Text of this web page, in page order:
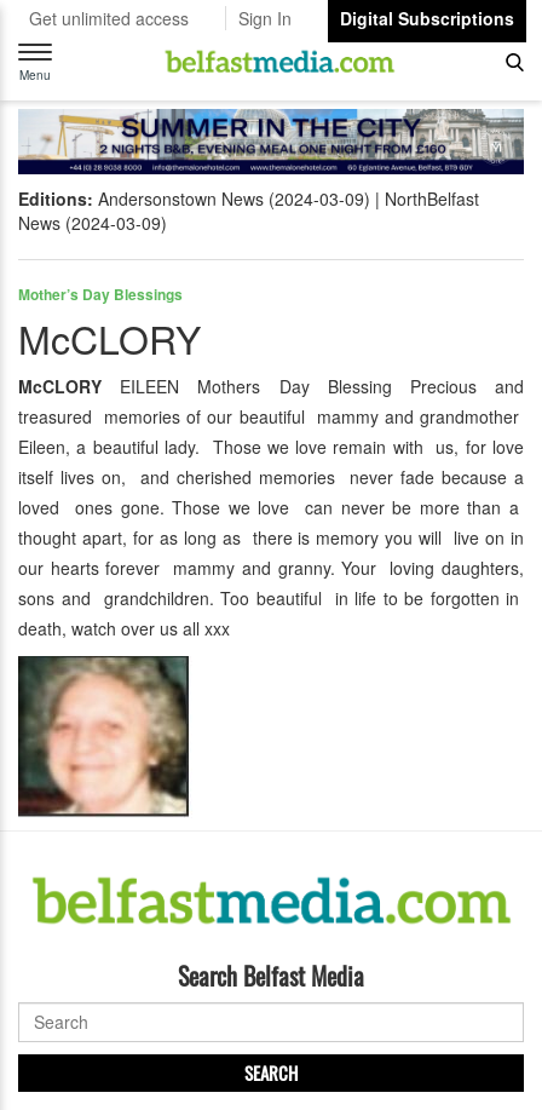
Get unlimited access Sign In
Digital Subscriptions
Toggle
navigation
Menu
Editions: Andersonstown News (2024-03-09)
NorthBelfast
News (2024-03-09)
Mother’s Day Blessings
McCLORY
McCLORY EILEEN Mothers Day Blessing Precious and
treasured memories of our beautiful mammy and grandmother
Eileen, a beautiful lady. Those we love remain with us, for love
itself lives on, and cherished memories never fade because a
loved ones gone. Those we love can never be more than a
thought apart, for as long as there is memory you will live on in
our hearts forever mammy and granny. Your loving daughters,
sons and grandchildren. Too beautiful in life to be forgotten in
death, watch over us all xxx
Search Belfast Media
SEARCH